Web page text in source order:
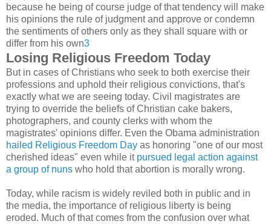
because he being of course judge of that tendency will make
his opinions the rule of judgment and approve or condemn
the sentiments of others only as they shall square with or
differ from his own3
Losing Religious Freedom Today
But in cases of Christians who seek to both exercise their
professions and uphold their religious convictions, that's
exactly what we are seeing today. Civil magistrates are
trying to override the beliefs of Christian cake bakers,
photographers, and county clerks with whom the
magistrates' opinions differ. Even the Obama administration
hailed Religious Freedom Day as honoring "one of our most
cherished ideas" even while it pursued legal action against
a group of nuns who hold that abortion is morally wrong.
Today, while racism is widely reviled both in public and in
the media, the importance of religious liberty is being
eroded. Much of that comes from the confusion over what